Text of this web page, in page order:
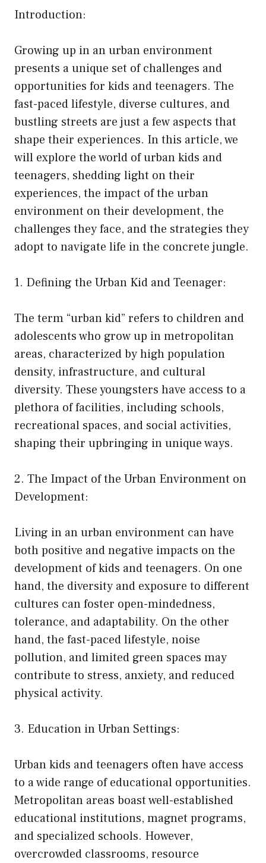
Introduction:
Growing up in an urban environment
presents a unique set of challenges and
opportunities for kids and teenagers. The
fast-paced lifestyle, diverse cultures, and
bustling streets are just a few aspects that
shape their experiences. In this article, we
will explore the world of urban kids and
teenagers, shedding light on their
experiences, the impact of the urban
environment on their development, the
challenges they face, and the strategies they
adopt to navigate life in the concrete jungle.
1. Defining the Urban Kid and Teenager:
The term “urban kid” refers to children and
adolescents who grow up in metropolitan
areas, characterized by high population
density, infrastructure, and cultural
diversity. These youngsters have access to a
plethora of facilities, including schools,
recreational spaces, and social activities,
shaping their upbringing in unique ways.
2. The Impact of the Urban Environment on
Development:
Living in an urban environment can have
both positive and negative impacts on the
development of kids and teenagers. On one
hand, the diversity and exposure to different
cultures can foster open-mindedness,
tolerance, and adaptability. On the other
hand, the fast-paced lifestyle, noise
pollution, and limited green spaces may
contribute to stress, anxiety, and reduced
physical activity.
3. Education in Urban Settings:
Urban kids and teenagers often have access
to a wide range of educational opportunities.
Metropolitan areas boast well-established
educational institutions, magnet programs,
and specialized schools. However,
overcrowded classrooms, resource